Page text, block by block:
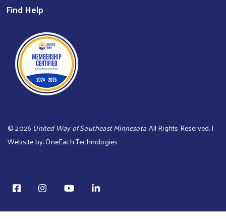
Find Help
©2026 United Way of Southeast Minnesota. All Rights Reserved. |
Website by:OneEach Technologies